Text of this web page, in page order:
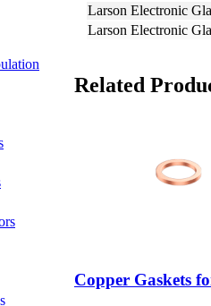
Larson Electronic
Larson Electronic
Related
Copper Gaskets